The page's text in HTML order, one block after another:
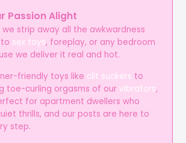
Passion Alight
we strip away all the awkwardness
sex toys, foreplay, or any bedroom
we deliver it real and hot.
friendly toys like clit suckers to
toe-curling orgasms of our vibrators,
for apartment dwellers who
thrills, and our posts are here to
step.